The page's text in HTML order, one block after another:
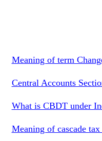
Meaning of term
Central Accounts
What is CBDT under
Meaning of cascade